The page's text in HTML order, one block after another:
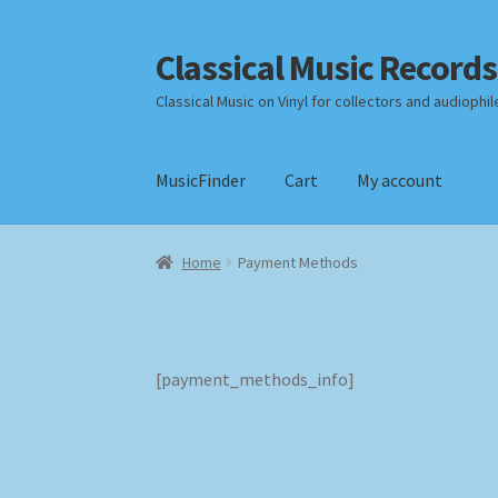
Skip
to
navigation
Skip
to
content
Classical Music Records
Classical Music on Vinyl for collectors and
MusicFinder Cart My account
Home Checkout Datenschutzerklärung
Home Payment Methods
[payment_methods_info]